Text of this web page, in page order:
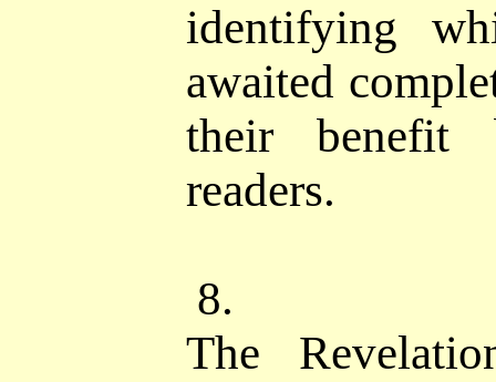
identifying
awaited
their
readers.
8.
The